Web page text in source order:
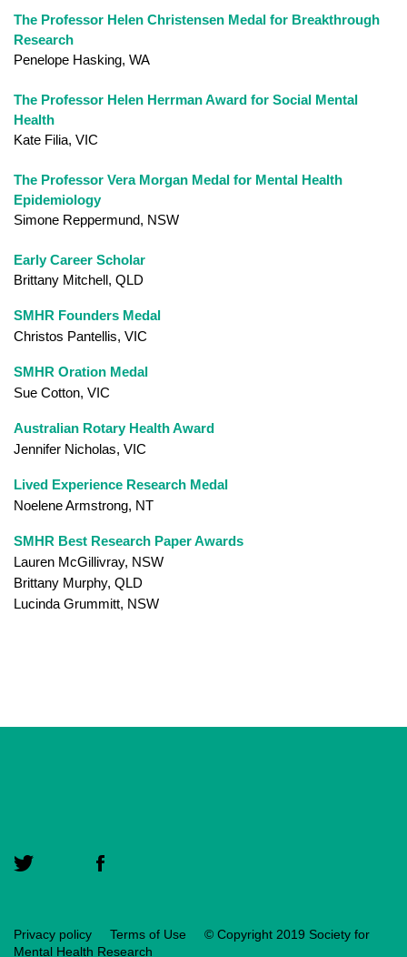
The Professor Helen Christensen Medal for Breakthrough
Research
Penelope Hasking, WA
The Professor Helen Herrman Award for Social Mental
Health
Kate Filia, VIC
The Professor Vera Morgan Medal for Mental Health
Epidemiology
Simone Reppermund, NSW
Early Career Scholar
Brittany Mitchell, QLD
SMHR Founders Medal
Christos Pantellis, VIC
SMHR Oration Medal
Sue Cotton, VIC
Australian Rotary Health Award
Jennifer Nicholas, VIC
Lived Experience Research Medal
Noelene Armstrong, NT
SMHR Best Research Paper Awards
Lauren McGillivray, NSW
Brittany Murphy, QLD
Lucinda Grummitt, NSW
Privacy policy Terms of Use © Copyright 2019 Society for
Mental Health Research